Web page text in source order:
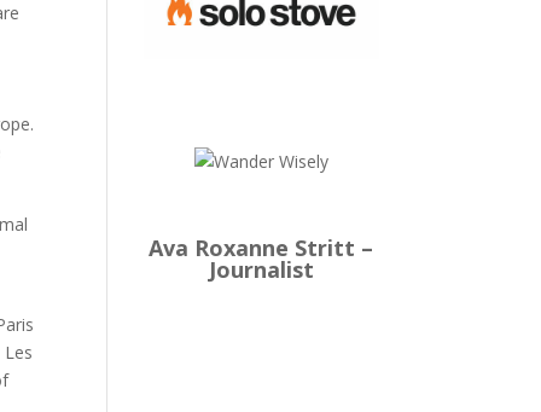
Ava Roxanne Stritt –
Journalist